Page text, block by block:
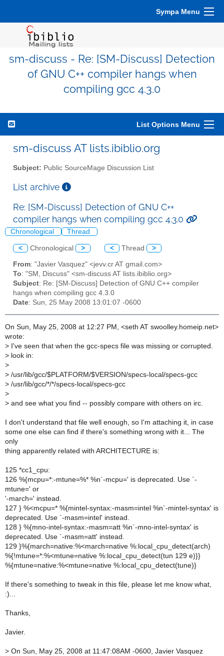
Sympa Menu
sm-discuss - Re: [SM-Discuss] Detection
of GNU C++ compiler hangs when
compiling gcc 4.3.0
List Options Menu
sm-discuss AT lists.ibiblio.org
Subject: Public SourceMage Discussion List
List archive
Re: [SM-Discuss] Detection of GNU C++
compiler hangs when compiling gcc 4.3.0
Chronological Thread
< Chronological > < Thread >
From: "Javier Vasquez" <jevv.cr AT gmail.com>
To: "SM, Discuss" <sm-discuss AT lists.ibiblio.org>
Subject: Re: [SM-Discuss] Detection of GNU C++ compiler
hangs when compiling gcc 4.3.0
Date: Sun, 25 May 2008 13:01:07 -0600
On Sun, May 25, 2008 at 12:27 PM, <seth AT swoolley.homeip.net>
wrote:
> I've seen that when the gcc-specs file was missing or corrupted.
> look in:
>
> /usr/lib/gcc/$PLATFORM/$VERSION/specs-local/specs-gcc
> /usr/lib/gcc/*/*/specs-local/specs-gcc
>
> and see what you find -- possibly compare with others on irc.
I don't understand that file well enough, so I'm attaching it, in case
some one else can find if there's something wrong with it... The
only
thing apparently related with ARCHITECTURE is:
125 *cc1_cpu:
126 %{mcpu=*:-mtune=%* %n`-mcpu=' is deprecated. Use `-
mtune=' or
'-march=' instead.
127 } %<mcpu=* %{mintel-syntax:-masm=intel %n`-mintel-syntax' is
deprecated. Use `-masm=intel' instead.
128 } %{mno-intel-syntax:-masm=att %n`-mno-intel-syntax' is
deprecated. Use `-masm=att' instead.
129 }%{march=native:%<march=native %:local_cpu_detect(arch)
%{!mtune=*:%<mtune=native %:local_cpu_detect(tun 129 e)}}
%{mtune=native:%<mtune=native %:local_cpu_detect(tune)}
If there's something to tweak in this file, please let me know what,
:)...
Thanks,
Javier.
> On Sun, May 25, 2008 at 11:47:08AM -0600, Javier Vasquez